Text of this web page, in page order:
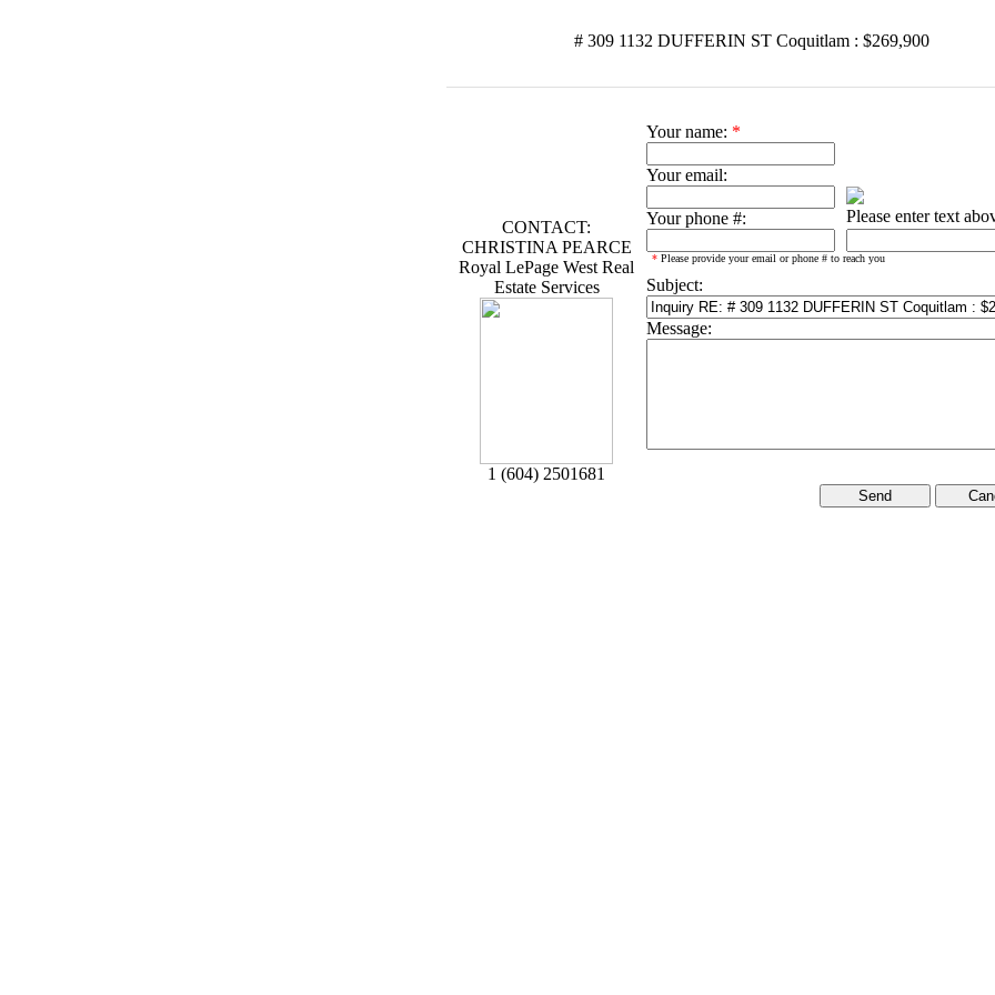
# 309 1132 DUFFERIN ST Coquitlam : $269,900
CONTACT:
CHRISTINA PEARCE
Royal LePage West Real
Estate Services
1 (604) 2501681
Your name: *
Your email:
Your phone #: Please enter text
* Please provide your email or phone # to reach you
Subject:
Message: